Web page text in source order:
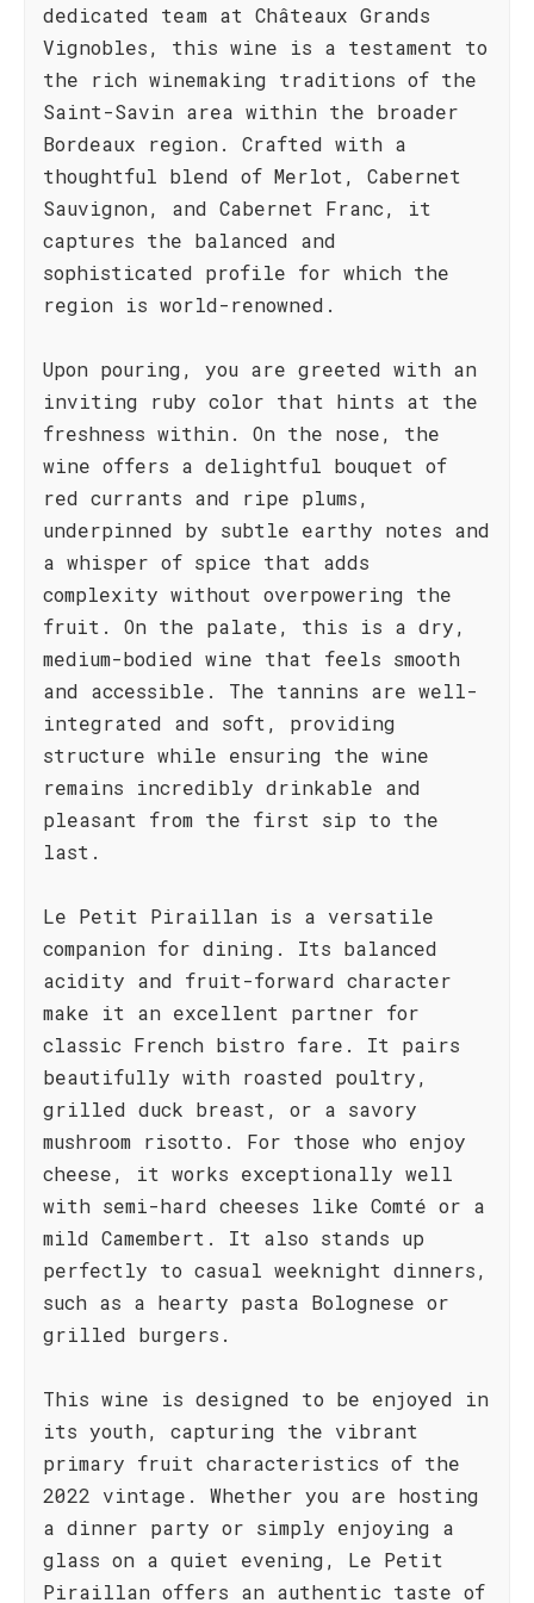
dedicated team at Châteaux Grands
Vignobles, this wine is a testament to
the rich winemaking traditions of the
Saint-Savin area within the broader
Bordeaux region. Crafted with a
thoughtful blend of Merlot, Cabernet
Sauvignon, and Cabernet Franc, it
captures the balanced and
sophisticated profile for which the
region is world-renowned.
Upon pouring, you are greeted with an
inviting ruby color that hints at the
freshness within. On the nose, the
wine offers a delightful bouquet of
red currants and ripe plums,
underpinned by subtle earthy notes and
a whisper of spice that adds
complexity without overpowering the
fruit. On the palate, this is a dry,
medium-bodied wine that feels smooth
and accessible. The tannins are well-
integrated and soft, providing
structure while ensuring the wine
remains incredibly drinkable and
pleasant from the first sip to the
last.
Le Petit Piraillan is a versatile
companion for dining. Its balanced
acidity and fruit-forward character
make it an excellent partner for
classic French bistro fare. It pairs
beautifully with roasted poultry,
grilled duck breast, or a savory
mushroom risotto. For those who enjoy
cheese, it works exceptionally well
with semi-hard cheeses like Comté or a
mild Camembert. It also stands up
perfectly to casual weeknight dinners,
such as a hearty pasta Bolognese or
grilled burgers.
This wine is designed to be enjoyed in
its youth, capturing the vibrant
primary fruit characteristics of the
2022 vintage. Whether you are hosting
a dinner party or simply enjoying a
glass on a quiet evening, Le Petit
Piraillan offers an authentic taste of